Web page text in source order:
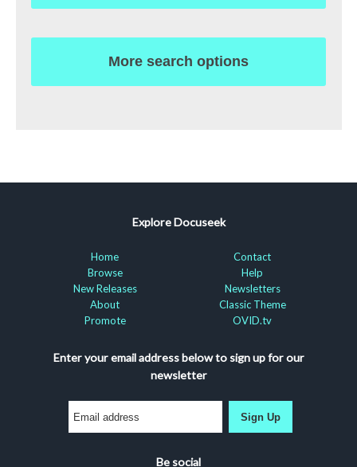
More search options
Explore Docuseek
Home
Browse
New Releases
About
Promote
Contact
Help
Newsletters
Classic Theme
OVID.tv
Enter your email address below to sign up for our
newsletter
Sign Up
Be social